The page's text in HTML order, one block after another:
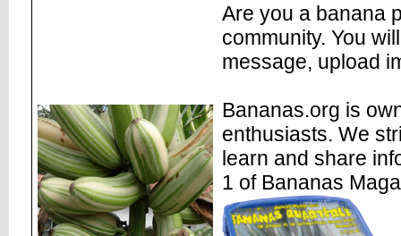
Are you a banana
community. You
message, upload
Bananas.org is
enthusiasts. We
learn and share
1 of Bananas